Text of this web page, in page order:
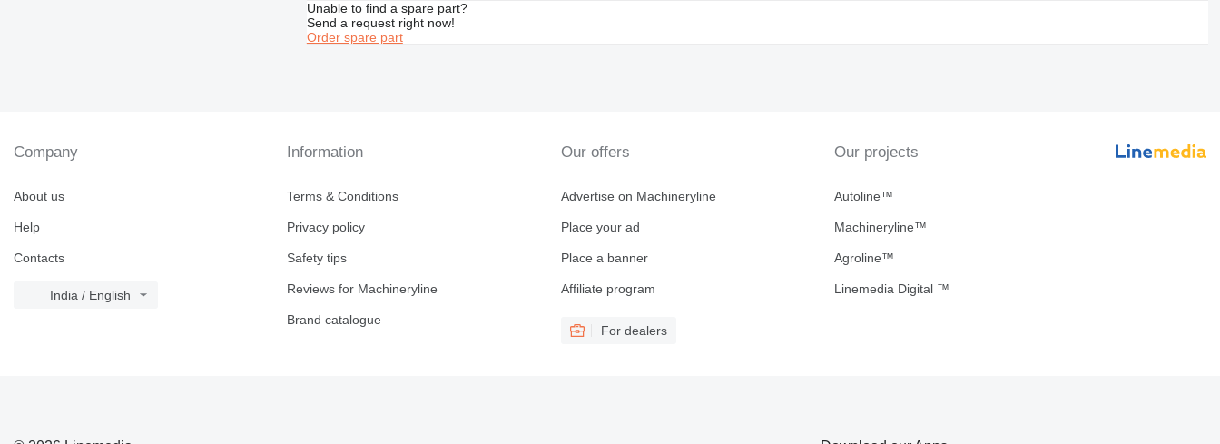
Unable to find a spare part?
Send a request right now!
Order spare part
Company
About us
Help
Contacts
India / English
Information
Terms & Conditions
Privacy policy
Safety tips
Reviews for Machineryline
Brand catalogue
Our offers
Advertise on Machineryline
Place your ad
Place a banner
Affiliate program
For dealers
Our projects
Autoline™
Machineryline™
Agroline™
Linemedia Digital ™